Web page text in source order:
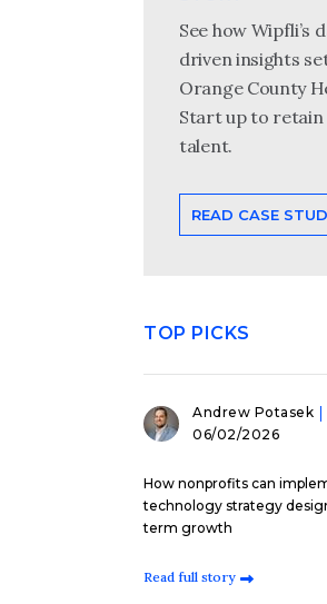
See how Wipfli’s
driven insights
Orange County
Start up to
talent.
READ CASE
TOP PICKS
Andrew Potasek
06/02/2026
How nonprofits can
technology strategy
term growth
Read full story